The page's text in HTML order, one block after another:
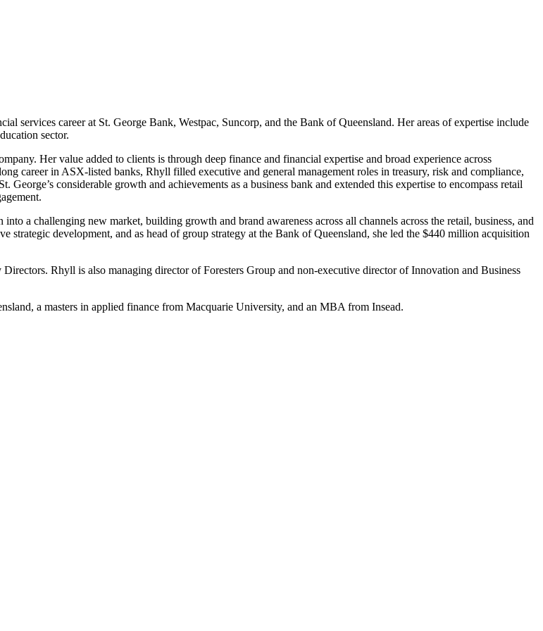
services career at St. George Bank, Westpac, Suncorp, and the Bank of Queensland. Her areas of expertise include
sector.
Her value added to clients is through deep finance and financial expertise and broad experience across
career in ASX-listed banks, Rhyll filled executive and general management roles in treasury, risk and compliance,
considerable growth and achievements as a business bank and extended this expertise to encompass retail
a challenging new market, building growth and brand awareness across all channels across the retail, business, and
strategic development, and as head of group strategy at the Bank of Queensland, she led the $440 million acquisition
Rhyll is also managing director of Foresters Group and non-executive director of Innovation and Business
a masters in applied finance from Macquarie University, and an MBA from Insead.